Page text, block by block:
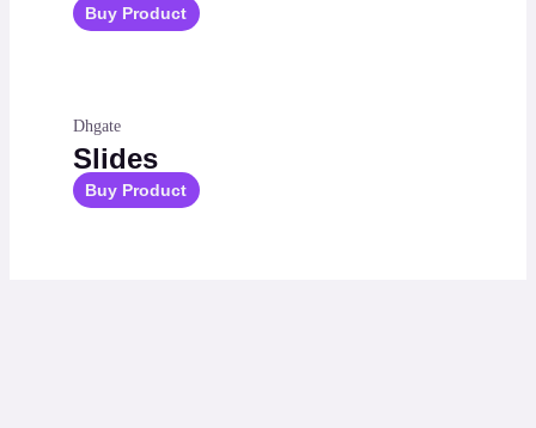
Buy Product
Dhgate
Slides
Buy Product